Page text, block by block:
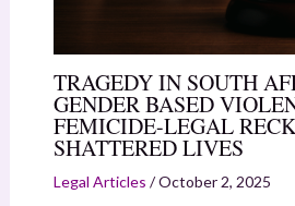
TRAGEDY IN SOUTH
GENDER BASED
FEMICIDE-LEGAL
SHATTERED LIVES
Legal Articles /October 2, 2025